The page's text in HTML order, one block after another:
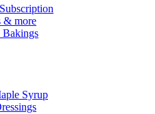
& more
Bakings
Syrup